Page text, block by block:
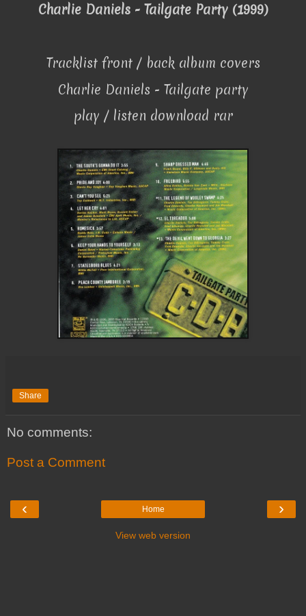
Charlie Daniels - Tailgate Party (1999)
Tracklist front / back album covers
Charlie Daniels - Tailgate party
play / listen download rar
Share
No comments:
Post a Comment
‹ ›
Home
View web version